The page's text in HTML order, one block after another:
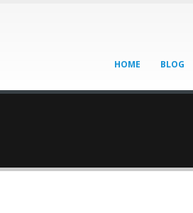
HOME BLOG